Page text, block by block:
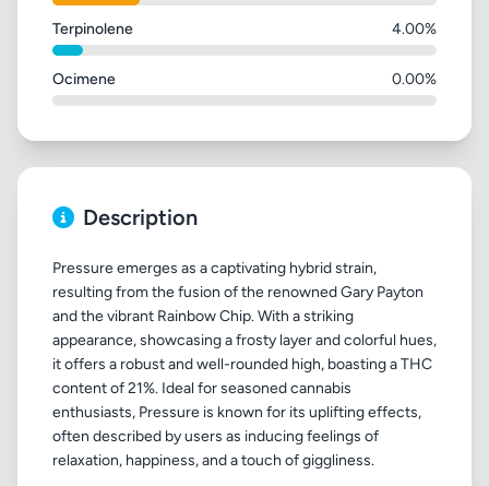
Terpinolene 4.00%
Ocimene 0.00%
Description
Pressure emerges as a captivating hybrid strain,
resulting from the fusion of the renowned Gary Payton
and the vibrant Rainbow Chip. With a striking
appearance, showcasing a frosty layer and colorful hues,
it offers a robust and well-rounded high, boasting a THC
content of 21%. Ideal for seasoned cannabis
enthusiasts, Pressure is known for its uplifting effects,
often described by users as inducing feelings of
relaxation, happiness, and a touch of giggliness.